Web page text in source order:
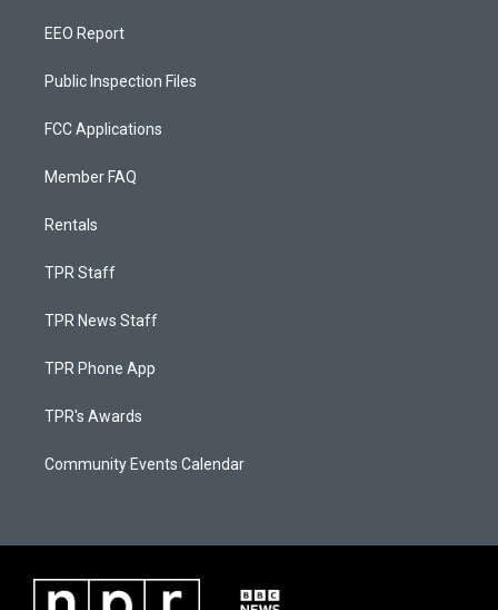
EEO Report
Public Inspection Files
FCC Applications
Member FAQ
Rentals
TPR Staff
TPR News Staff
TPR Phone App
TPR's Awards
Community Events Calendar